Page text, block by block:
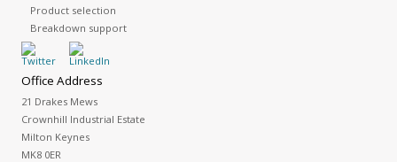
Product selection
Breakdown support
Office Address
21 Drakes Mews
Crownhill Industrial Estate
Milton Keynes
MK8 0ER